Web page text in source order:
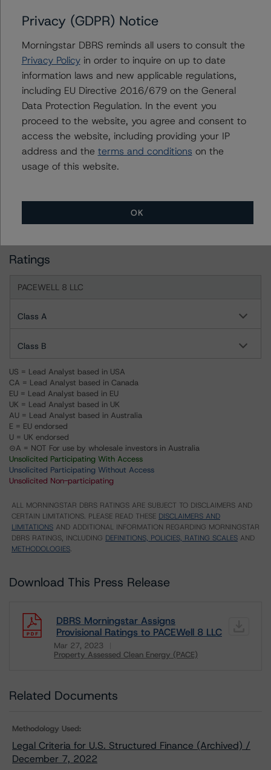
(November 8, 2022)
https://www.dbrsmorningstar.com/research/405082/op
erational-risk-assessment-for-us-abs-originators
Legal Criteria for U.S. Structured Finance (December 7,
2022)
https://www.dbrsmorningstar.com/research/407008/le
gal-criteria-for-us-structured-finance
Ratings
PACEWELL 8 LLC
Class A
Class B
US = Lead Analyst based in USA
CA = Lead Analyst based in Canada
EU = Lead Analyst based in EU
UK = Lead Analyst based in UK
AU = Lead Analyst based in Australia
E = EU endorsed
U = UK endorsed
⊝A = NOT For use by wholesale investors in Australia
Unsolicited Participating With Access
Unsolicited Participating Without Access
Unsolicited Non-participating
ALL MORNINGSTAR DBRS RATINGS ARE SUBJECT TO DISCLAIMERS AND
CERTAIN LIMITATIONS. PLEASE READ THESE DISCLAIMERS AND
LIMITATIONS AND ADDITIONAL INFORMATION REGARDING MORNINGSTAR
DBRS RATINGS, INCLUDING DEFINITIONS, POLICIES, RATING SCALES AND
METHODOLOGIES.
Download This Press Release
DBRS Morningstar Assigns
Provisional Ratings to PACEWell 8 LLC
Mar 27, 2023
Property Assessed Clean Energy (PACE)
Download
Related Documents
Methodology Used:
Legal Criteria for U.S. Structured Finance (Archived) /
December 7, 2022
Privacy (GDPR) Notice
Morningstar DBRS reminds all users to consult the
Privacy Policyin order to inquire on up to date
information laws and new applicable regulations,
including EU Directive 2016/679 on the General
Data Protection Regulation. In the event you
proceed to the website, you agree and consent to
access the website, including providing your IP
address and the terms and conditions on the
usage of this website.
OK